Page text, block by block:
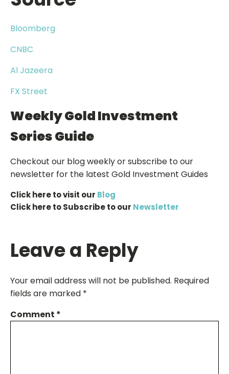
Bloomberg
CNBC
Al Jazeera
FX Street
Weekly Gold Investment
Series Guide
Checkout our blog weekly or subscribe to our
newsletter for the latest Gold Investment Guides
Click here to visit our Blog
Click here to Subscribe to our Newsletter
Leave a Reply
Your email address will not be published. Required
fields are marked *
Comment *